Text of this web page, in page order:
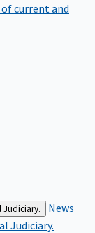
current and
Judiciary.
News
Judiciary.